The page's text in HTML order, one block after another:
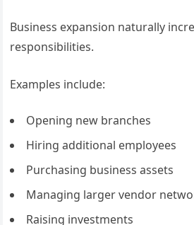
Business expansion naturally
responsibilities.
Examples include:
Opening new branches
Hiring additional employees
Purchasing business assets
Managing larger vendor
Raising investments